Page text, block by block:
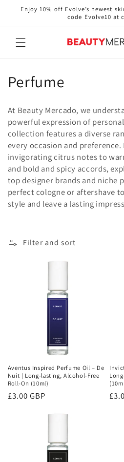
Skip to
content
Enjoy 10% off Evolve’s newest
code Evolve10 at
C
l
l
e
c
t
o
Perfume
At Beauty Mercado, we
powerful expression of
collection features a diverse
every occasion and preference.
invigorating citrus notes to
and bold and spicy accords,
top designer brands and niche
perfect cologne or aftershave
style and leave a lasting
Filter and sort
Aventus Inspired Perfume Oil – De
Nuit | Long-lasting, Alcohol-Free
Roll-On (10ml)
Regular
£3.00 GBP